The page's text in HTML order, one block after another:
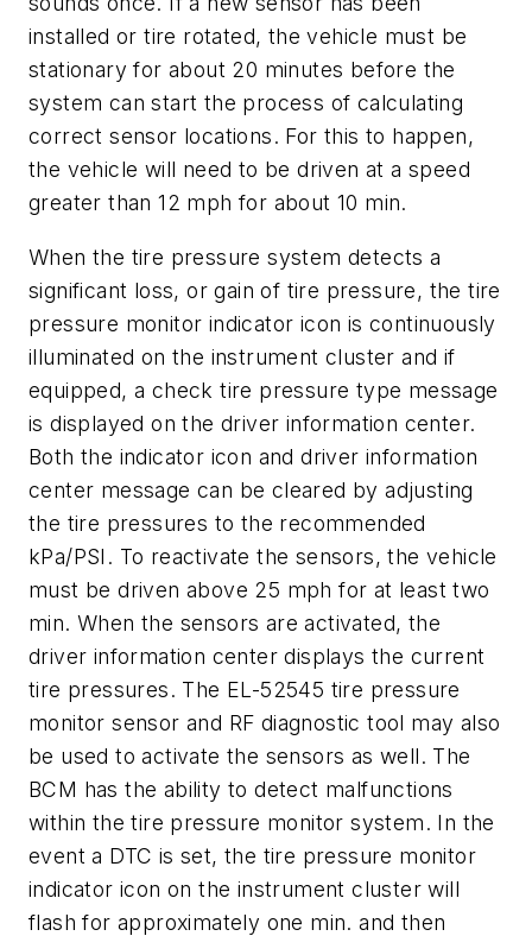
installed or tire rotated, the vehicle must be
stationary for about 20 minutes before the
system can start the process of calculating
correct sensor locations. For this to happen,
the vehicle will need to be driven at a speed
greater than 12 mph for about 10 min.
When the tire pressure system detects a
significant loss, or gain of tire pressure, the tire
pressure monitor indicator icon is continuously
illuminated on the instrument cluster and if
equipped, a check tire pressure type message
is displayed on the driver information center.
Both the indicator icon and driver information
center message can be cleared by adjusting
the tire pressures to the recommended
kPa/PSI. To reactivate the sensors, the vehicle
must be driven above 25 mph for at least two
min. When the sensors are activated, the
driver information center displays the current
tire pressures. The EL-52545 tire pressure
monitor sensor and RF diagnostic tool may also
be used to activate the sensors as well. The
BCM has the ability to detect malfunctions
within the tire pressure monitor system. In the
event a DTC is set, the tire pressure monitor
indicator icon on the instrument cluster will
flash for approximately one min. and then